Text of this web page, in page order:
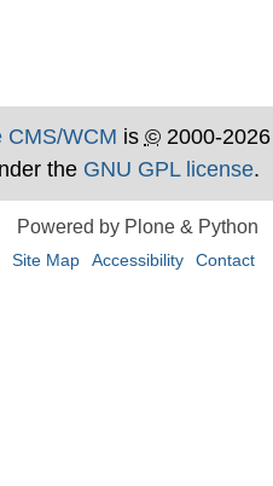
WCM is ©2000-
the GNU GPL license.
Powered by Plone & Python
Site Map Accessibility Contact